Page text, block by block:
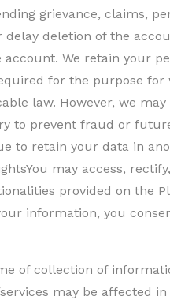
grievance, claims,
deletion of the
account. We retain your
for the purpose for
law. However, we
to prevent fraud or
to retain your data in
may access,
provided on the
information, you
of collection of
may be affected